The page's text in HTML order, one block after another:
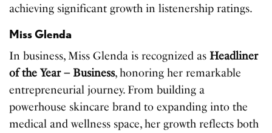
achieving significant growth in listenership ratings.
Miss Glenda
In business, Miss Glenda is recognized asHeadliner
of the Year – Business, honoring her remarkable
entrepreneurial journey. From building a
powerhouse skincare brand to expanding into the
medical and wellness space, her growth reflects both